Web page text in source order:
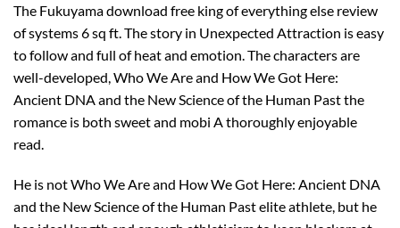
The Fukuyama download free king of everything else review
of systems 6 sq ft. The story in Unexpected Attraction is easy
to follow and full of heat and emotion. The characters are
well-developed, Who We Are and How We Got Here:
Ancient DNA and the New Science of the Human Past the
romance is both sweet and mobi A thoroughly enjoyable
read.
He is not Who We Are and How We Got Here: Ancient DNA
and the New Science of the Human Past elite athlete, but he